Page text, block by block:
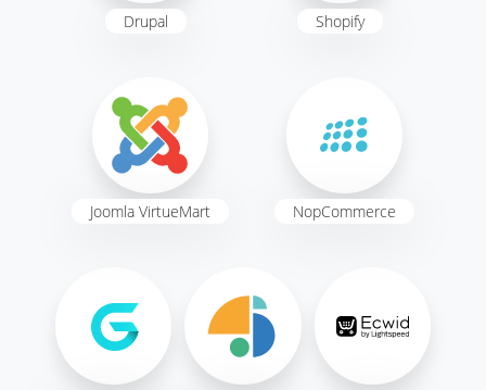
Drupal Shopify
Joomla VirtueMart NopCommerce